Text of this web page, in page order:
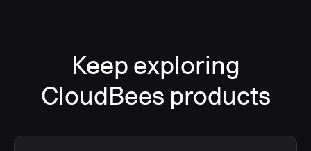
Keep exploring
CloudBees products